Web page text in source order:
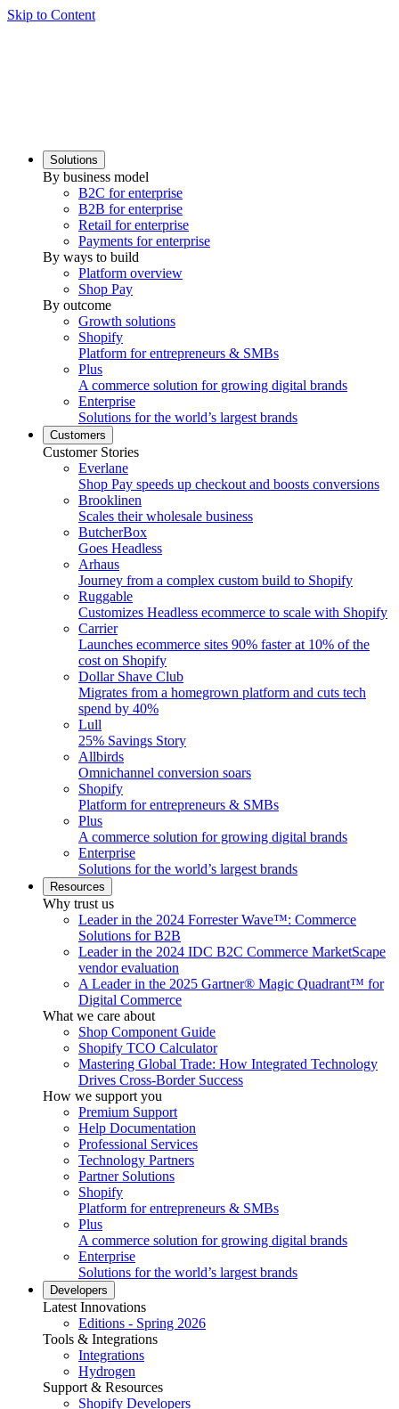
Skip to Content
Solutions
By business model
B2C for enterprise
B2B for enterprise
Retail for enterprise
Payments for enterprise
By ways to build
Platform overview
Shop Pay
By outcome
Growth solutions
Shopify
Platform for entrepreneurs & SMBs
Plus
A commerce solution for growing digital brands
Enterprise
Solutions for the world’s largest brands
Customers
Customer Stories
Everlane
Shop Pay speeds up checkout and boosts conversions
Brooklinen
Scales their wholesale business
ButcherBox
Goes Headless
Arhaus
Journey from a complex custom build to Shopify
Ruggable
Customizes Headless ecommerce to scale with Shopify
Carrier
Launches ecommerce sites 90% faster at 10% of the
cost on Shopify
Dollar Shave Club
Migrates from a homegrown platform and cuts tech
spend by 40%
Lull
25% Savings Story
Allbirds
Omnichannel conversion soars
Shopify
Platform for entrepreneurs & SMBs
Plus
A commerce solution for growing digital brands
Enterprise
Solutions for the world’s largest brands
Resources
Why trust us
Leader in the 2024 Forrester Wave™: Commerce
Solutions for B2B
Leader in the 2024 IDC B2C Commerce MarketScape
vendor evaluation
A Leader in the 2025 Gartner® Magic Quadrant™ for
Digital Commerce
What we care about
Shop Component Guide
Shopify TCO Calculator
Mastering Global Trade: How Integrated Technology
Drives Cross-Border Success
How we support you
Premium Support
Help Documentation
Professional Services
Technology Partners
Partner Solutions
Shopify
Platform for entrepreneurs & SMBs
Plus
A commerce solution for growing digital brands
Enterprise
Solutions for the world’s largest brands
Developers
Latest Innovations
Editions - Spring 2026
Tools & Integrations
Integrations
Hydrogen
Support & Resources
Shopify Developers